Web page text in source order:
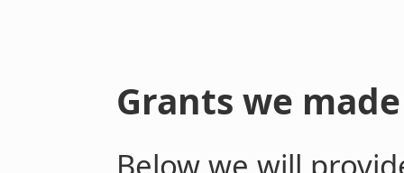
Grants we made